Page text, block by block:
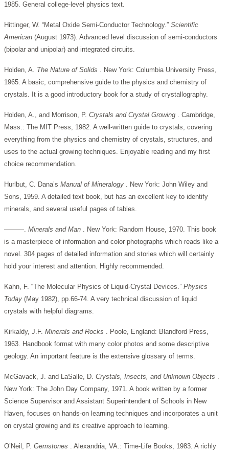
1985. General college-level physics text.
Hittinger, W. “Metal Oxide Semi-Conductor Technology.” Scientific
American (August 1973). Advanced level discussion of semi-conductors
(bipolar and unipolar) and integrated circuits.
Holden, A. The Nature of Solids . New York: Columbia University Press,
1965. A basic, comprehensive guide to the physics and chemistry of
crystals. It is a good introductory book for a study of crystallography.
Holden, A., and Morrison, P. Crystals and Crystal Growing . Cambridge,
Mass.: The MIT Press, 1982. A well-written guide to crystals, covering
everything from the physics and chemistry of crystals, structures, and
uses to the actual growing techniques. Enjoyable reading and my first
choice recommendation.
Hurlbut, C. Dana’s Manual of Mineralogy . New York: John Wiley and
Sons, 1959. A detailed text book, but has an excellent key to identify
minerals, and several useful pages of tables.
———. Minerals and Man . New York: Random House, 1970. This book
is a masterpiece of information and color photographs which reads like a
novel. 304 pages of detailed information and stories which will certainly
hold your interest and attention. Highly recommended.
Kahn, F. “The Molecular Physics of Liquid-Crystal Devices.” Physics
Today (May 1982), pp.66-74. A very technical discussion of liquid
crystals with helpful diagrams.
Kirkaldy, J.F. Minerals and Rocks . Poole, England: Blandford Press,
1963. Handbook format with many color photos and some descriptive
geology. An important feature is the extensive glossary of terms.
McGavack, J. and LaSalle, D. Crystals, Insects, and Unknown Objects .
New York: The John Day Company, 1971. A book written by a former
Science Supervisor and Assistant Superintendent of Schools in New
Haven, focuses on hands-on learning techniques and incorporates a unit
on crystal growing and its creative approach to learning.
O’Neil, P. Gemstones . Alexandria, VA.: Time-Life Books, 1983. A richly